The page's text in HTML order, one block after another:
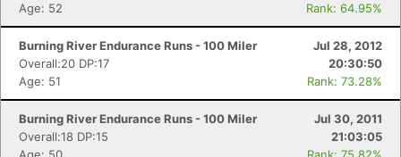
Age: 52
Rank: 64.95%
Burning River Endurance Runs - 100 Miler
Jul 28, 2012
Overall:20 DP:17
20:30:50
Age: 51
Rank: 73.28%
Burning River Endurance Runs - 100 Miler
Jul 30, 2011
Overall:18 DP:15
21:03:05